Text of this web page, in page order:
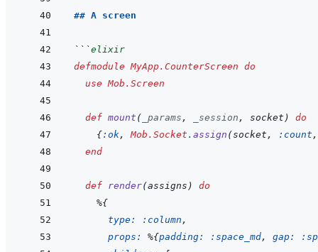
## A screen
```elixir
defmodule MyApp.CounterScreen do
use Mob.Screen
def mount ( _params , _session , socket )
do
{:ok, Mob.Socket . assign (socket , :count ,
end
def render(assigns )
do
%{
type:
:column ,
props: %{padding: :space_md, gap: